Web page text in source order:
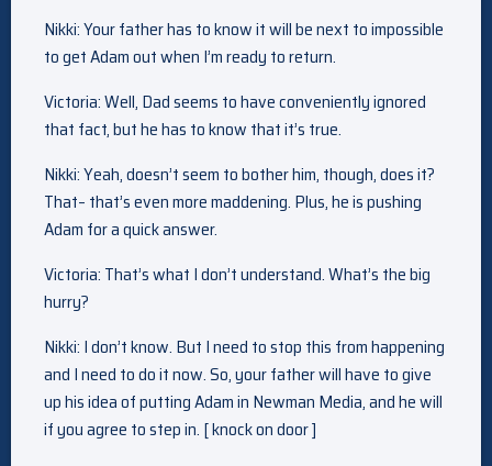
Nikki: Your father has to know it will be next to impossible
to get Adam out when I’m ready to return.
Victoria: Well, Dad seems to have conveniently ignored
that fact, but he has to know that it’s true.
Nikki: Yeah, doesn’t seem to bother him, though, does it?
That– that’s even more maddening. Plus, he is pushing
Adam for a quick answer.
Victoria: That’s what I don’t understand. What’s the big
hurry?
Nikki: I don’t know. But I need to stop this from happening
and I need to do it now. So, your father will have to give
up his idea of putting Adam in Newman Media, and he will
if you agree to step in. [ knock on door ]